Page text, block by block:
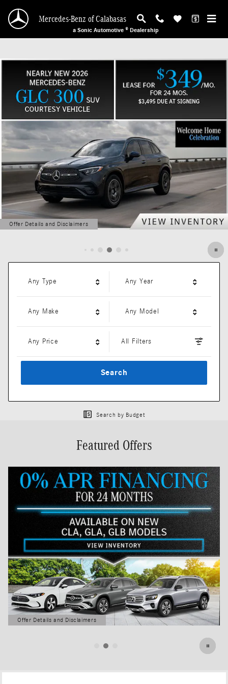
Mercedes-Benz of Calabasas
Mercedes-Benz of Calabasas
a Sonic Automotive ® Dealership
Offer Details and Disclaimers
Open Details Modal
Any Type Any Year
Any Make Any Model
Any Price All Filters
Search
Search by Budget
Featured Offers
Offer Details and Disclaimers
Open Details Modal